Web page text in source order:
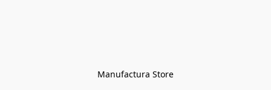
Manufactura Store